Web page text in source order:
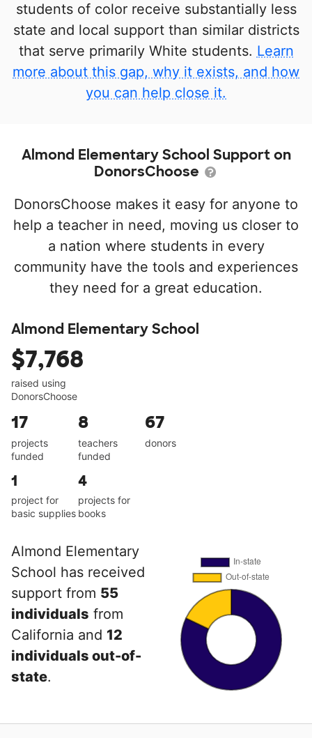
students of color receive substantially less
state and local support than similar districts
that serve primarily White students. Learn
more about this gap, why it exists, and how
you can help close it.
Almond Elementary School Support on
DonorsChoose
DonorsChoose makes it easy for anyone to
help a teacher in need, moving us closer to
a nation where students in every
community have the tools and experiences
they need for a great education.
Almond Elementary School
$7,768
raised using
DonorsChoose
17
projects
funded
8
teachers
funded
67
donors
1
project for
basic supplies
4
projects for
books
Almond Elementary
School has received
support from 55
individuals from
California and 12
individuals out-of-
state.